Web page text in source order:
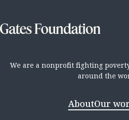
We are a nonprofit fighting
around the
AboutOur